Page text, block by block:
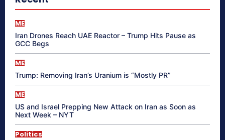
ME
Iran Drones Reach UAE Reactor – Trump Hits Pause as
GCC Begs
ME
Trump: Removing Iran’s Uranium is “Mostly PR”
ME
US and Israel Prepping New Attack on Iran as Soon as
Next Week – NYT
Politics